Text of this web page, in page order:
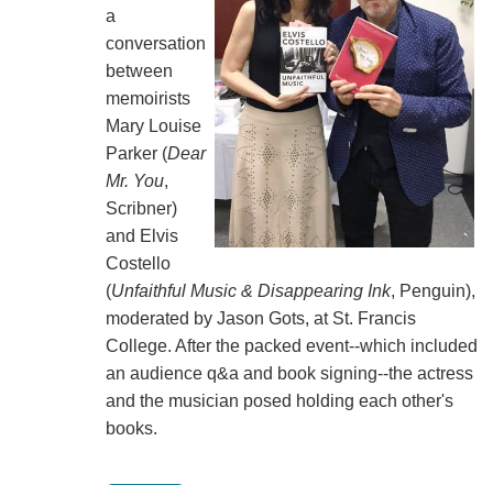
a
conversation
between
memoirists
Mary Louise
Parker (Dear
Mr. You,
Scribner)
and Elvis
Costello
(Unfaithful Music & Disappearing Ink, Penguin),
moderated by Jason Gots, at St. Francis
College. After the packed event--which included
an audience q&a and book signing--the actress
and the musician posed holding each other's
books.